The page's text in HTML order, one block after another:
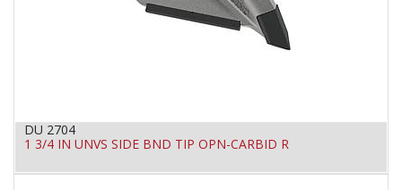
DU 2704
1 3/4 IN UNVS SIDE BND TIP OPN-CARBID R